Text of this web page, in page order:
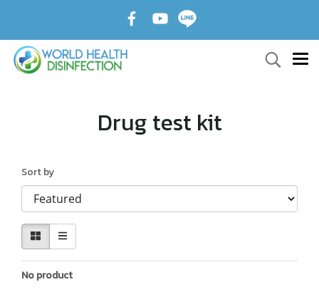
Drug test kit
Sort by
No product